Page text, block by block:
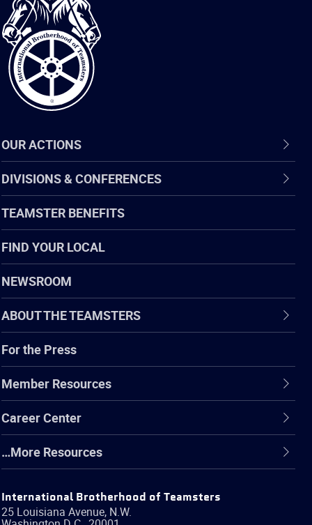
Brotherhood
of
Teamsters
OUR ACTIONS
DIVISIONS & CONFERENCES
TEAMSTER BENEFITS
FIND YOUR LOCAL
NEWSROOM
ABOUT THE TEAMSTERS
For the Press
Member Resources
Career Center
…More Resources
International Brotherhood of Teamsters
25 Louisiana Avenue, N.W.